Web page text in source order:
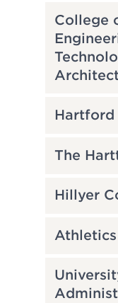
College
Hartford
The
Hillyer
Athletics